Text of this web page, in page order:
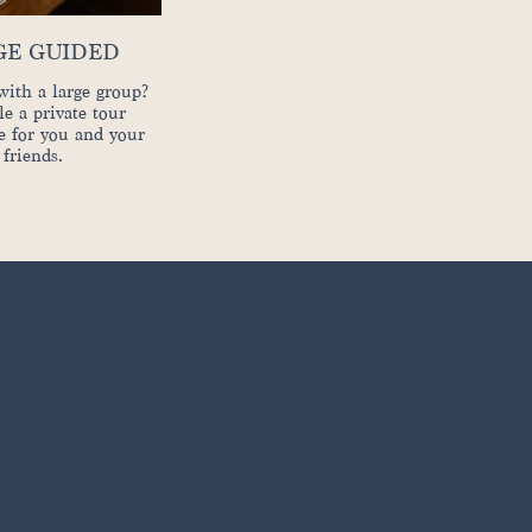
GUIDED
a large group?
a private tour
for you and your
friends.